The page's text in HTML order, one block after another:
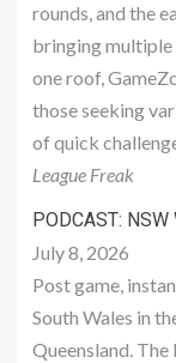
rounds, and the
bringing multiple
one roof,
those seeking
of quick
League Freak
PODCAST:
July 8, 2026
Post game,
South Wales in
Queensland.